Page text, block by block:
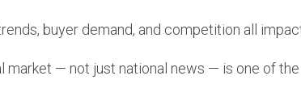
buyer demand, and competition all
market — not just national news — is one of